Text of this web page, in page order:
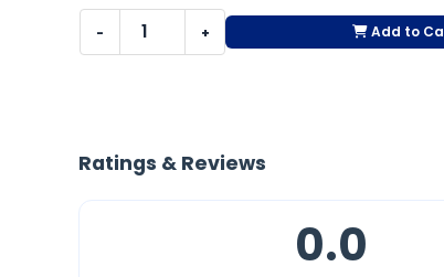
- + Add to
Ratings & Reviews
0.0